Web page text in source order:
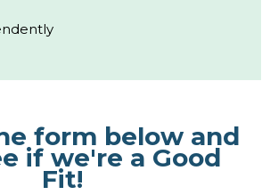
form below and
if we're a Good
Fit!